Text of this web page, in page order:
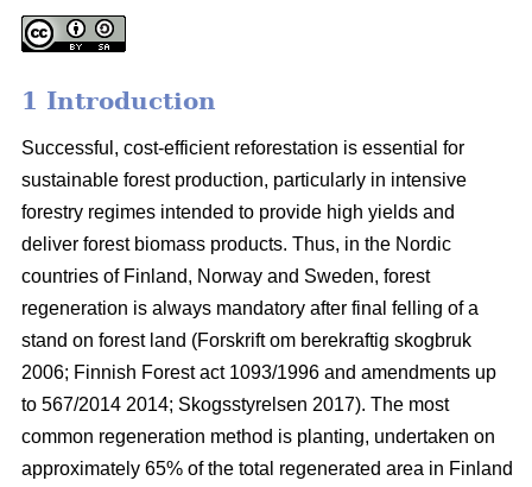
1 Introduction
Successful, cost-efficient reforestation is essential for
sustainable forest production, particularly in intensive
forestry regimes intended to provide high yields and
deliver forest biomass products. Thus, in the Nordic
countries of Finland, Norway and Sweden, forest
regeneration is always mandatory after final felling of a
stand on forest land (Forskrift om berekraftig skogbruk
2006; Finnish Forest act 1093/1996 and amendments up
to 567/2014 2014; Skogsstyrelsen 2017). The most
common regeneration method is planting, undertaken on
approximately 65% of the total regenerated area in Finland